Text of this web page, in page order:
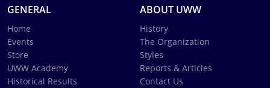
GENERAL
Home
Events
Store
UWW Academy
Historical Results
ABOUT UWW
History
The Organization
Styles
Reports & Articles
Contact Us